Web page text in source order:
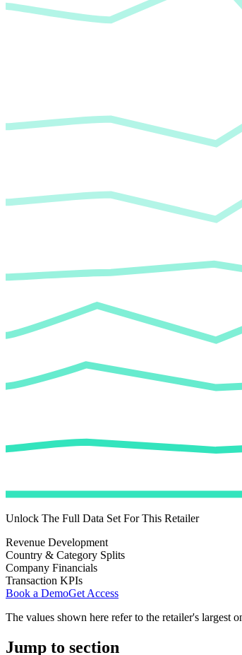
Unlock The Full Data Set For This Retailer
Revenue Development
Country & Category Splits
Company Financials
Transaction KPIs
Book a DemoGet Access
The values shown here refer to the retailer's largest
Jump to section